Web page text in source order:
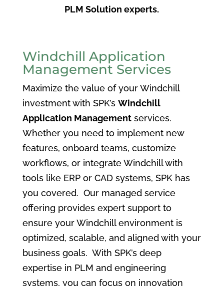
PLM Solution experts.
Windchill Application
Management Services
Maximize the value of your Windchill
investment with SPK’s Windchill
Application Management services.
Whether you need to implement new
features, onboard teams, customize
workflows, or integrate Windchill with
tools like ERP or CAD systems, SPK has
you covered. Our managed service
offering provides expert support to
ensure your Windchill environment is
optimized, scalable, and aligned with your
business goals. With SPK’s deep
expertise in PLM and engineering
systems, you can focus on innovation